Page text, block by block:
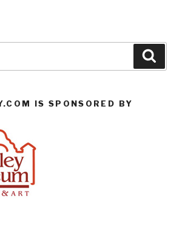
IS SPONSORED BY